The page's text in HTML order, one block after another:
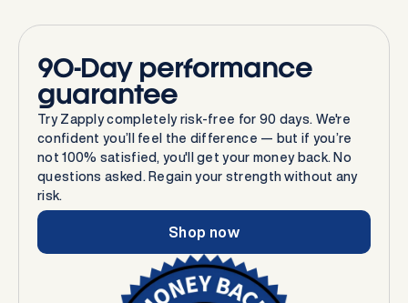
90-Day performance
guarantee
Try Zapply completely risk-free for 90 days. We're
confident you’ll feel the difference — but if you’re
not 100% satisfied, you'll get your money back. No
questions asked. Regain your strength without any
risk.
Shop now